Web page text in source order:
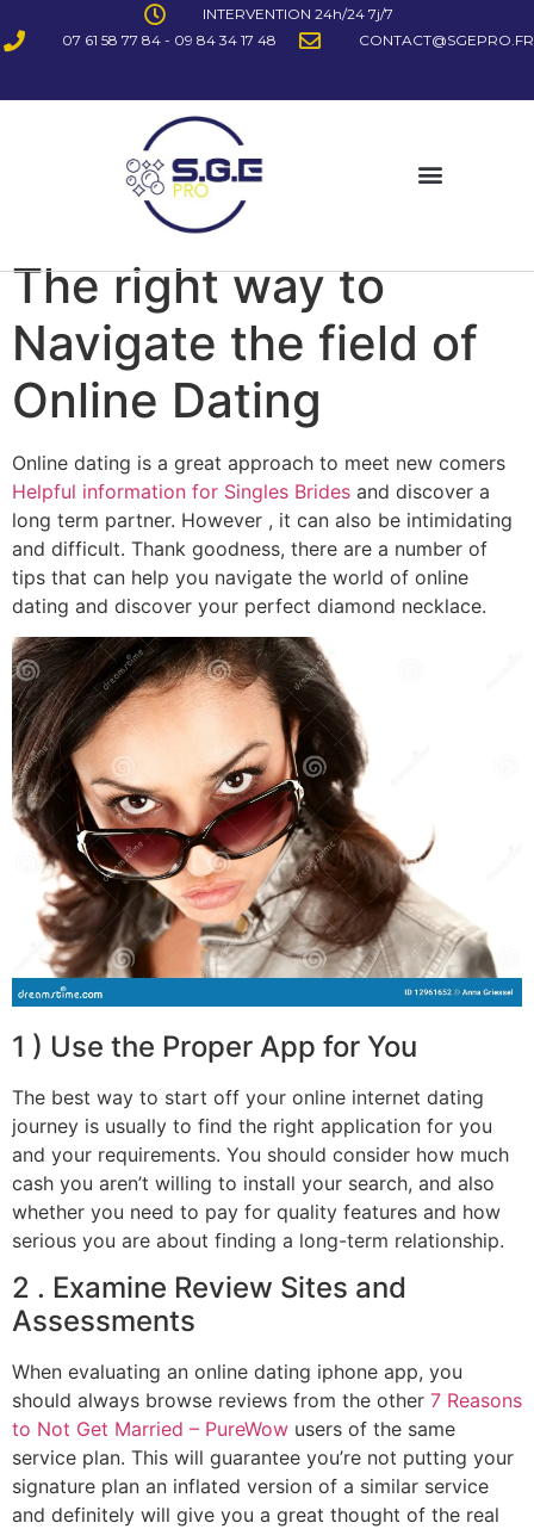
INTERVENTION 24h/24 7j/7
07 61 58 77 84 - 09 84 34 17 48
CONTACT@SGEPRO.FR
The right way to
Navigate the field of
Online Dating
Online dating is a great approach to meet new comers
Helpful information for Singles Brides and discover a
long term partner. However , it can also be intimidating
and difficult. Thank goodness, there are a number of
tips that can help you navigate the world of online
dating and discover your perfect diamond necklace.
1 ) Use the Proper App for You
The best way to start off your online internet dating
journey is usually to find the right application for you
and your requirements. You should consider how much
cash you aren’t willing to install your search, and also
whether you need to pay for quality features and how
serious you are about finding a long-term relationship.
2 . Examine Review Sites and
Assessments
When evaluating an online dating iphone app, you
should always browse reviews from the other 7 Reasons
to Not Get Married – PureWow users of the same
service plan. This will guarantee you’re not putting your
signature plan an inflated version of a similar service
and definitely will give you a great thought of the real